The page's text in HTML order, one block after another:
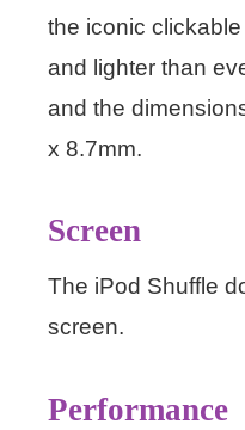
the iconic
and lighter than
and the
x 8.7mm.
Screen
The iPod Shuffle
screen.
Performance